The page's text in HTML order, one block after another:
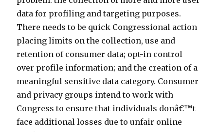
data for profiling and targeting purposes.
There needs to be quick Congressional action
placing limits on the collection, use and
retention of consumer data; opt-in control
over profile information; and the creation of a
meaningful sensitive data category. Consumer
and privacy groups intend to work with
Congress to ensure that individuals donâ€™t
face additional losses due to unfair online